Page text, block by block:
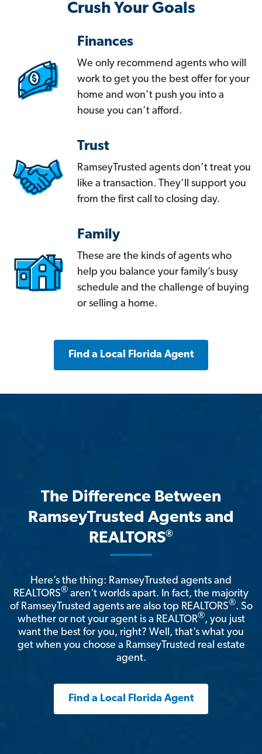
Crush Your Goals
Finances
We only recommend agents who will
work to get you the best offer for your
home and won’t push you into a
house you can’t afford.
Trust
RamseyTrusted agents don’t treat you
like a transaction. They’ll support you
from the first call to closing day.
Family
These are the kinds of agents who
help you balance your family’s busy
schedule and the challenge of buying
or selling a home.
Find a Local Florida Agent
The Difference Between
RamseyTrusted Agents and
REALTORS®
Here’s the thing: RamseyTrusted agents and
REALTORS® aren't worlds apart. In fact, the majority
of RamseyTrusted agents are also top REALTORS®. So
whether or not your agent is a REALTOR®, you just
want the best for you, right? Well, that’s what you
get when you choose a RamseyTrusted real estate
agent.
Find a Local Florida Agent